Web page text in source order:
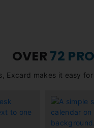
OVER 72
Excard makes it easy